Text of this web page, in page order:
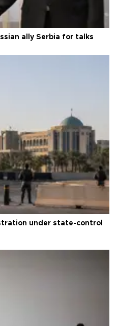
ally Serbia for talks
under state-control